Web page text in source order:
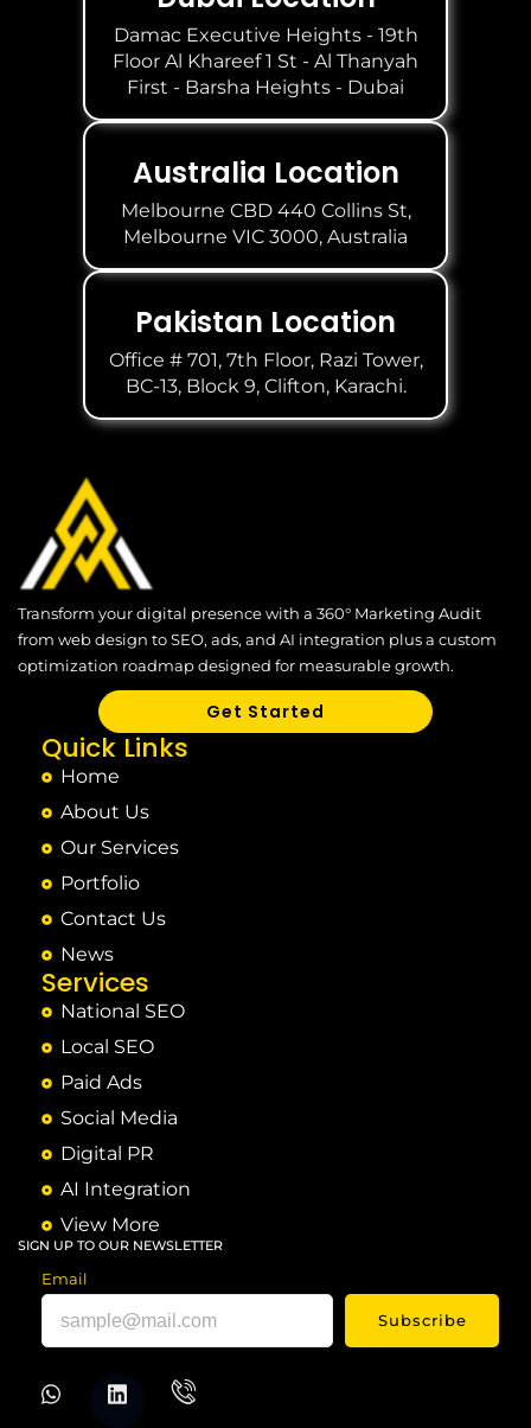
Damac Executive Heights - 19th
Floor Al Khareef 1 St - Al Thanyah
First - Barsha Heights - Dubai
Australia Location
Melbourne CBD 440 Collins St,
Melbourne VIC 3000, Australia
Pakistan Location
Office # 701, 7th Floor, Razi Tower,
BC-13, Block 9, Clifton, Karachi.
Transform your digital presence with a 360° Marketing Audit
from web design to SEO, ads, and AI integration plus a custom
optimization roadmap designed for measurable growth.
Get Started
Quick Links
Home
About Us
Our Services
Portfolio
Contact Us
News
Services
National SEO
Local SEO
Paid Ads
Social Media
Digital PR
AI Integration
View More
SIGN UP TO OUR NEWSLETTER
Email
Subscribe